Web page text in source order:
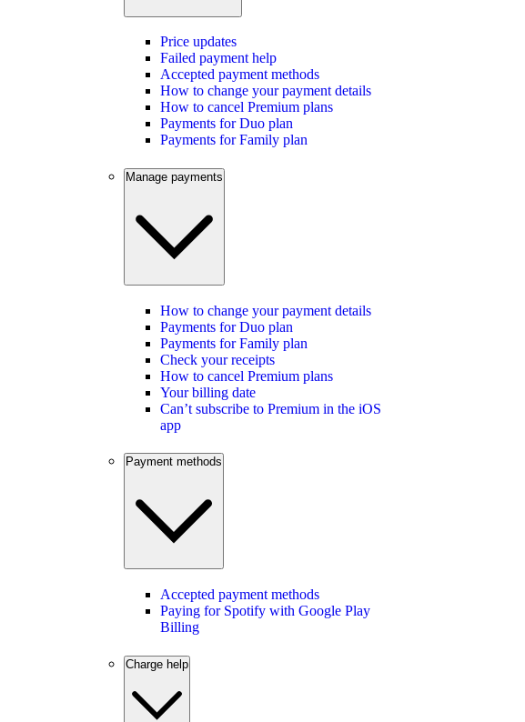
Price updates
Failed payment help
Accepted payment methods
How to change your payment details
How to cancel Premium plans
Payments for Duo plan
Payments for Family plan
Manage payments
How to change your payment details
Payments for Duo plan
Payments for Family plan
Check your receipts
How to cancel Premium plans
Your billing date
Can’t subscribe to Premium in the iOS
app
Payment methods
Accepted payment methods
Paying for Spotify with Google Play
Billing
Charge help